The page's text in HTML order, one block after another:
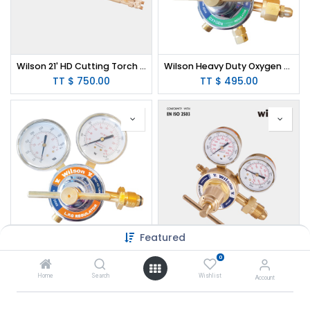
Featured
Home Search
0
Wishlist Account
Wilson 21' HD Cutting Torch (Victor Type)
TT $ 750.00
Wilson Heavy Duty Oxygen Regulator CGA540
TT $ 495.00
Wilson Heavy Duty Propane Regulator CGA510
495.00
Wilson High Pressure Nitrogen Regulator 0-450psi (Victor Type)
TT $